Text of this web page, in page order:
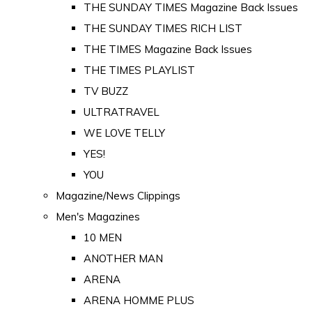
THE SUNDAY TIMES Magazine Back Issues
THE SUNDAY TIMES RICH LIST
THE TIMES Magazine Back Issues
THE TIMES PLAYLIST
TV BUZZ
ULTRATRAVEL
WE LOVE TELLY
YES!
YOU
Magazine/News Clippings
Men's Magazines
10 MEN
ANOTHER MAN
ARENA
ARENA HOMME PLUS